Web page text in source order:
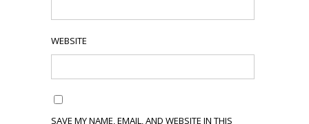
WEBSITE
SAVE MY NAME, EMAIL, AND WEBSITE IN THIS